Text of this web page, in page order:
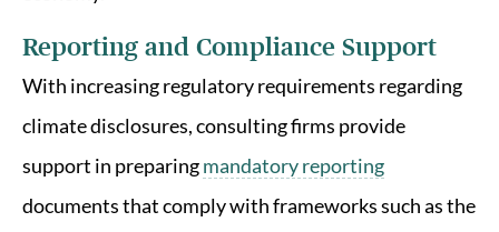
Reporting and Compliance Support
With increasing regulatory requirements regarding
climate disclosures, consulting firms provide
support in preparingmandatory reporting
documents that comply with frameworks such as the